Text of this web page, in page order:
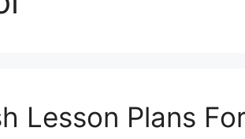
Lesson Plans